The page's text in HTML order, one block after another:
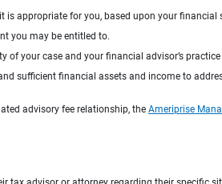
is appropriate for you, based upon your
you may be entitled to.
your case and your financial advisor’s
sufficient financial assets and income to
advisory fee relationship, the Ameriprise